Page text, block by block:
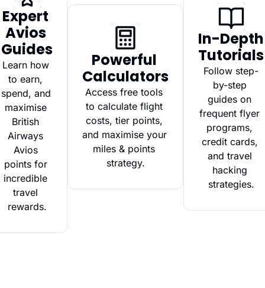
Expert
Avios
Guides
Learn how
to earn,
spend, and
maximise
British
Airways
Avios
points for
incredible
travel
rewards.
Powerful
Calculators
Access free tools
to calculate flight
costs, tier points,
and maximise your
miles & points
strategy.
In-Depth
Tutorials
Follow step-
by-step
guides on
frequent flyer
programs,
credit cards,
and travel
hacking
strategies.